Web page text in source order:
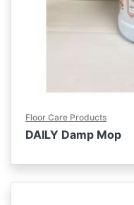
Floor Care Products
DAILY Damp Mop